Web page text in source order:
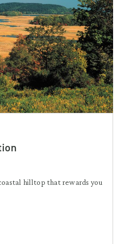
hilltop that rewards you